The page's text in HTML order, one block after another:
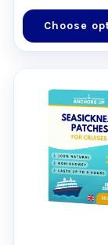
price
Choose